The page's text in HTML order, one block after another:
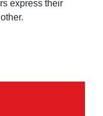
express their